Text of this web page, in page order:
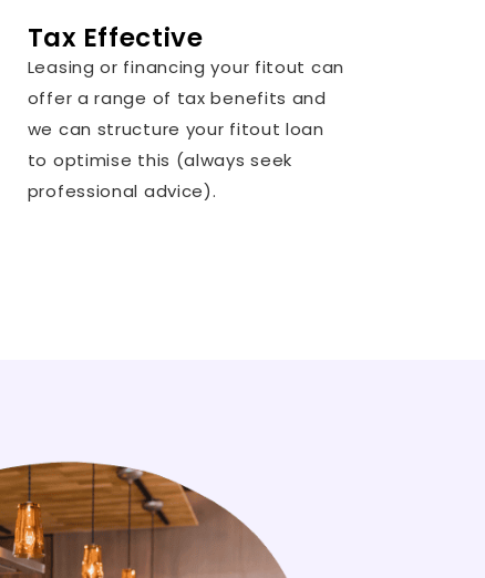
Tax Effective
Leasing or financing your fitout can
offer a range of tax benefits and
we can structure your fitout loan
to optimise this (always seek
professional advice).